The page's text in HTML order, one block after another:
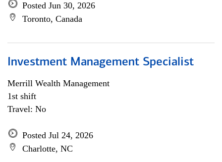
Posted Jun 30, 2026
Toronto, Canada
Investment Management Specialist
Merrill Wealth Management
1st shift
Travel: No
Posted Jul 24, 2026
Charlotte, NC